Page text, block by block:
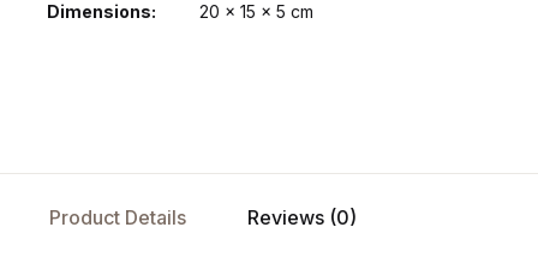
Dimensions 20 × 15 × 5 cm
Product Details Reviews (0)